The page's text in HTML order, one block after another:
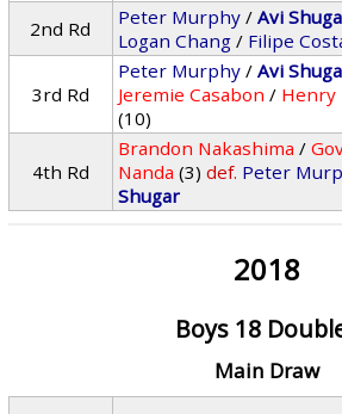
2nd Rd Peter Murphy /Avi
Logan Chang / Filipe
3rd Rd
Peter Murphy /Avi
Jeremie Casabon / Henry
(10)
4th Rd
Brandon Nakashima /
Nanda (3) def. Peter
Shugar
2018
Boys 18
Main Draw